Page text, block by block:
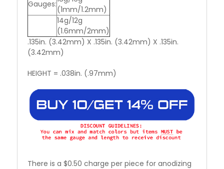
Gauges:
(1mm/1.2mm)
14g/12g
(1.6mm/2mm)
.135in. (3.42mm) X .135in. (3.42mm) X .135in.
(3.42mm)
HEIGHT = .038in. (.97mm)
There is a $0.50 charge per piece for anodizing